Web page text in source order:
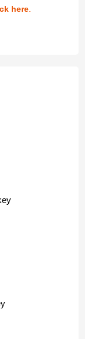
here.